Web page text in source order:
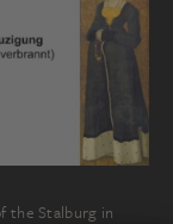
the Stalburg in